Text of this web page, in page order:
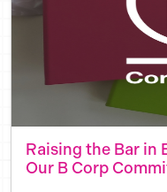
Raising the Bar in
Our B Corp